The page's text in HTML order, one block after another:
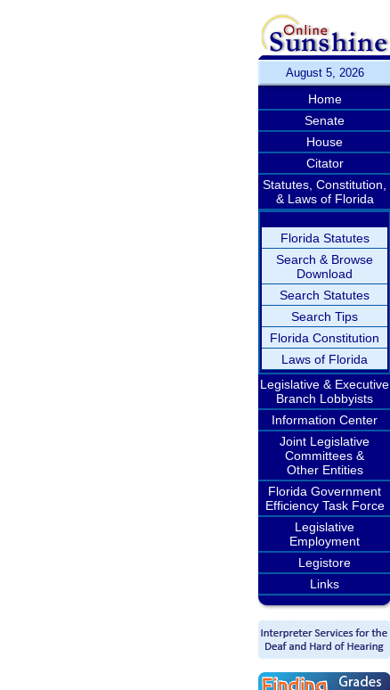
August 5, 2026
Home
Senate
House
Citator
Statutes, Constitution,
& Laws of Florida
Florida Statutes
Search & Browse
Download
Search Statutes
Search Tips
Florida Constitution
Laws of Florida
Legislative & Executive
Branch Lobbyists
Information Center
Joint Legislative
Committees &
Other Entities
Florida Government
Efficiency Task Force
Legislative
Employment
Legistore
Links